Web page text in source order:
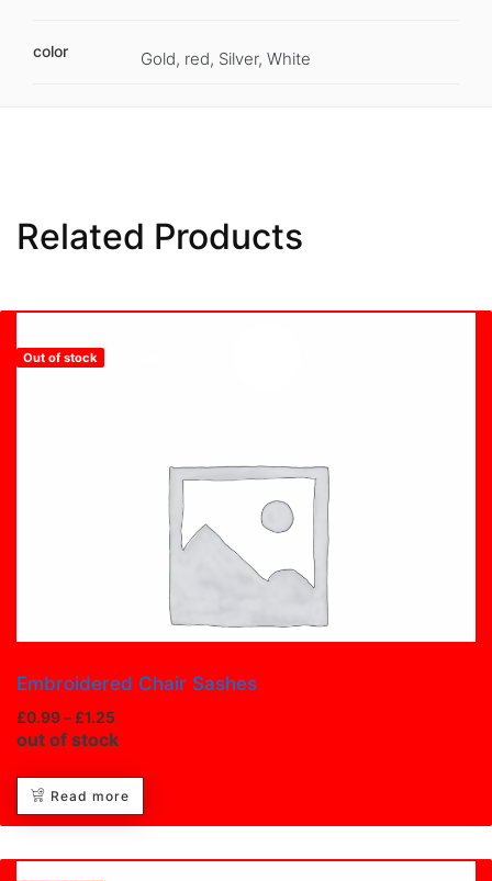
color Gold, red, Silver, White
Related Products
Out of stock
Embroidered Chair Sashes
£0.99– £1.25
out of stock
Read more